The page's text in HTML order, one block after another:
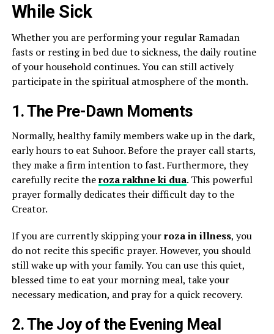
While Sick
Whether you are performing your regular Ramadan
fasts or resting in bed due to sickness, the daily routine
of your household continues. You can still actively
participate in the spiritual atmosphere of the month.
1. The Pre-Dawn Moments
Normally, healthy family members wake up in the dark,
early hours to eat Suhoor. Before the prayer call starts,
they make a firm intention to fast. Furthermore, they
carefully recite theroza rakhne ki dua. This powerful
prayer formally dedicates their difficult day to the
Creator.
If you are currently skipping yourroza in illness, you
do not recite this specific prayer. However, you should
still wake up with your family. You can use this quiet,
blessed time to eat your morning meal, take your
necessary medication, and pray for a quick recovery.
2. The Joy of the Evening Meal